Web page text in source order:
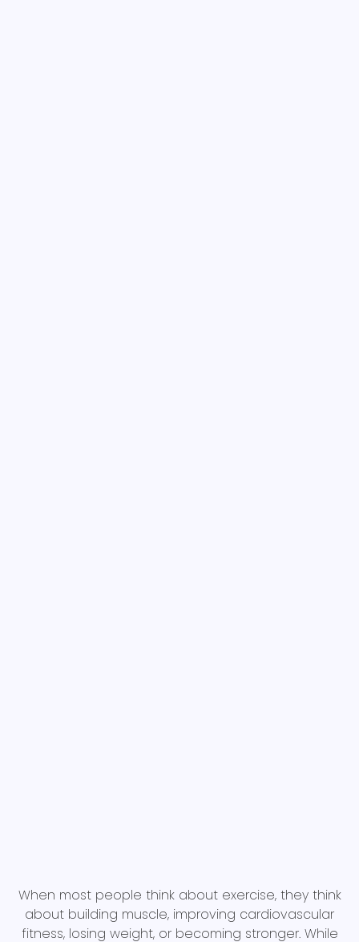
When most people think about exercise, they think
about building muscle, improving cardiovascular
fitness, losing weight, or becoming stronger. While